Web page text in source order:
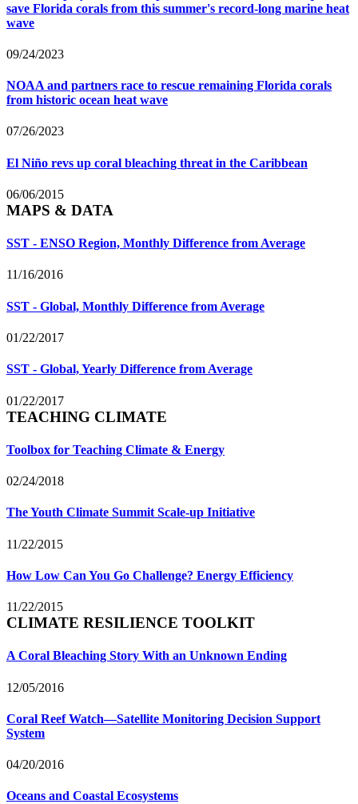
save Florida corals from this summer's record-long marine heat
wave
09/24/2023
NOAA and partners race to rescue remaining Florida corals
from historic ocean heat wave
07/26/2023
El Niño revs up coral bleaching threat in the Caribbean
06/06/2015
MAPS & DATA
SST - ENSO Region, Monthly Difference from Average
11/16/2016
SST - Global, Monthly Difference from Average
01/22/2017
SST - Global, Yearly Difference from Average
01/22/2017
TEACHING CLIMATE
Toolbox for Teaching Climate & Energy
02/24/2018
The Youth Climate Summit Scale-up Initiative
11/22/2015
How Low Can You Go Challenge? Energy Efficiency
11/22/2015
CLIMATE RESILIENCE TOOLKIT
A Coral Bleaching Story With an Unknown Ending
12/05/2016
Coral Reef Watch—Satellite Monitoring Decision Support
System
04/20/2016
Oceans and Coastal Ecosystems